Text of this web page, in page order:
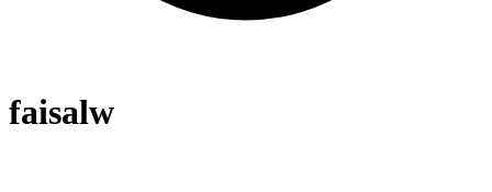
faisalw